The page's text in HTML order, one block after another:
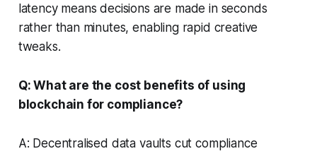
latency means decisions are made in seconds
rather than minutes, enabling rapid creative
tweaks.
Q: What are the cost benefits of using
blockchain for compliance?
A: Decentralised data vaults cut compliance